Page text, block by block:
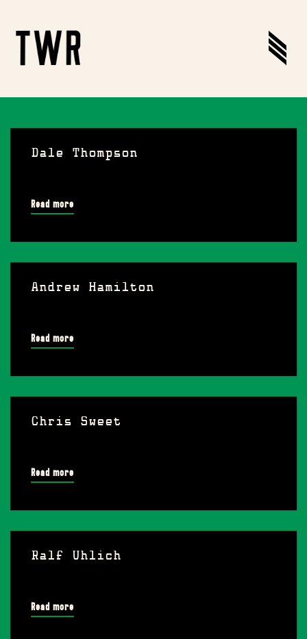
Dale Thompson
Read more
Andrew Hamilton
Read more
Chris Sweet
Read more
Ralf Uhlich
Read more